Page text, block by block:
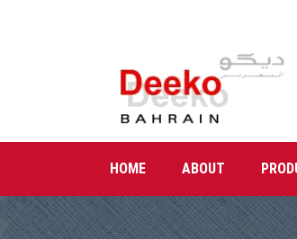
HOME ABOUT